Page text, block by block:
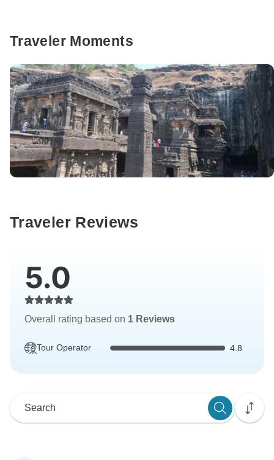
Traveler Moments
Traveler Reviews
5.0
Overall rating based on 1 Reviews
Tour Operator 4.8